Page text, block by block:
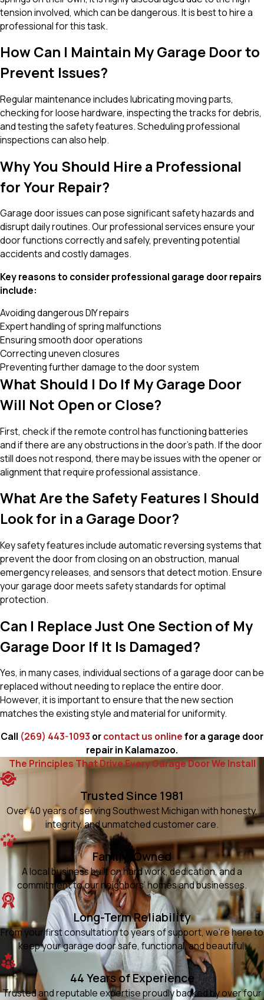
tension involved, which can be dangerous. It is best to hire a
professional for this task.
How Can I Maintain My Garage Door to
Prevent Issues?
Regular maintenance includes lubricating moving parts,
checking for loose hardware, inspecting the tracks for debris,
and testing the safety features. Scheduling professional
inspections can also help.
Why You Should Hire a Professional
for Your Repair?
Garage door issues can pose significant safety hazards and
disrupt daily routines. Our professional services ensure your
door functions correctly and safely, preventing potential
accidents and costly damages.
Key reasons to consider professional garage door repairs
include:
Avoiding dangerous DIY repairs
Expert handling of spring malfunctions
Ensuring smooth door operations
Correcting uneven closures
Preventing further damage to the door system
What Should I Do If My Garage Door
Will Not Open or Close?
First, check if the remote control has functioning batteries
and if there are any obstructions in the door's path. If the door
still does not respond, there may be issues with the opener or
alignment that require professional assistance.
What Are the Safety Features I Should
Look for in a Garage Door?
Key safety features include automatic reversing systems that
prevent the door from closing on an obstruction, manual
emergency releases, and sensors that detect motion. Ensure
your garage door meets safety standards for optimal
protection.
Can I Replace Just One Section of My
Garage Door If It Is Damaged?
Yes, in many cases, individual sections of a garage door can be
replaced without needing to replace the entire door.
However, it is important to ensure that the new section
matches the existing style and material for uniformity.
Call (269) 443-1093 orcontact us onlinefor a garage door
repair in Kalamazoo.
The Principles That Drive Every Garage Door We Install
Trusted Since 1981
Over 40 years of serving Southwest Michigan with honesty,
integrity, and unmatched customer care.
Family-Owned
A local business built on hard work, dedication, and a
commitment to our neighbors’ homes and businesses.
Long-Term Reliability
From your first consultation to years of support, we’re here to
keep your garage door safe, functional, and beautiful.
44 Years of Experience
Trusted and reputable expertise proudly backed by over four